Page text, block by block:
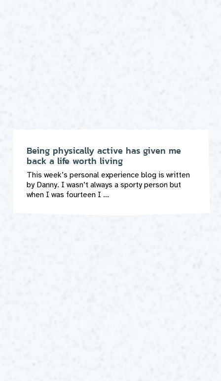
Being physically active has given me
back a life worth living
This week’s personal experience blog is written
by Danny. I wasn’t always a sporty person but
when I was fourteen I ...